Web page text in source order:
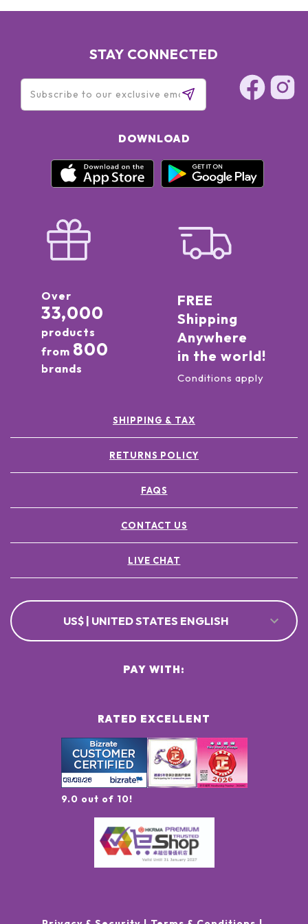
BENZOATE • PHENOXYETHANOL • PERFUME (FRAGRANCE) •
STAY CONNECTED
DOWNLOAD
Over
33,000
products
from 800
brands
FREE
Shipping
Anywhere
in the world!
Conditions apply
SHIPPING & TAX
RETURNS POLICY
FAQS
CONTACT US
LIVE CHAT
US$ | UNITED STATES ENGLISH
RATED EXCELLENT
9.0 out of 10!
PAY WITH: